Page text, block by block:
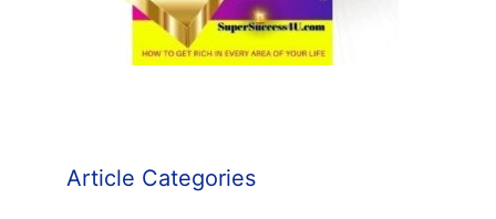
Article Categories